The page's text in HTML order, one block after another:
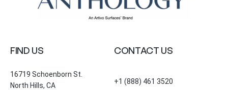
FIND US
16719 Schoenborn St.
North Hills, CA
CONTACT US
+1 (888) 461 3520